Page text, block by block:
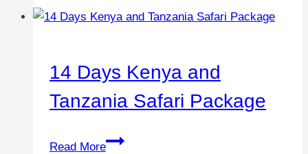
14 Days Kenya and
Tanzania Safari Package
Read More